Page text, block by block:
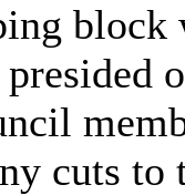
block
cuts to